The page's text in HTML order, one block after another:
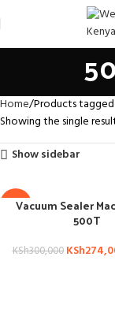
Home Products tagged
Showing the single
Show sidebar
-9%
Vacuum Sealer
500T
KSh300,000 KSh